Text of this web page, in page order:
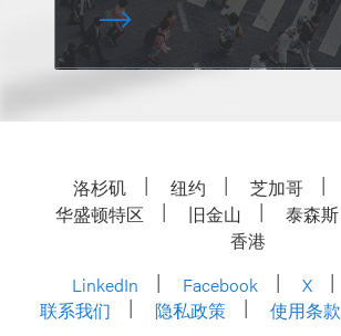
洛杉矶 纽约 芝加哥
华盛顿特区
旧金山 泰森斯
香港
LinkedIn
Facebook X
联系我们
隐私政策 使用条款